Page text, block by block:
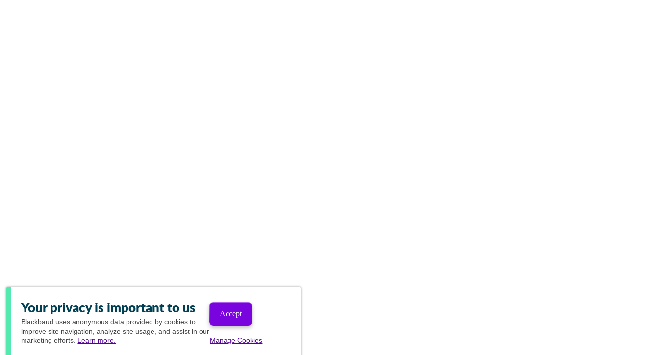
Your privacy is important to us
Blackbaud uses anonymous data provided by cookies to
improve site navigation, analyze site usage, and assist in our
marketing efforts. Learn more.
Accept
Manage Cookies